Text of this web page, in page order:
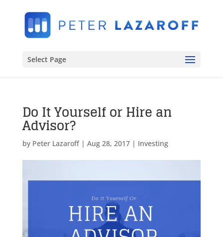
Select Page
Do It Yourself or Hire an
Advisor?
by Peter Lazaroff| Aug 28, 2017| Investing